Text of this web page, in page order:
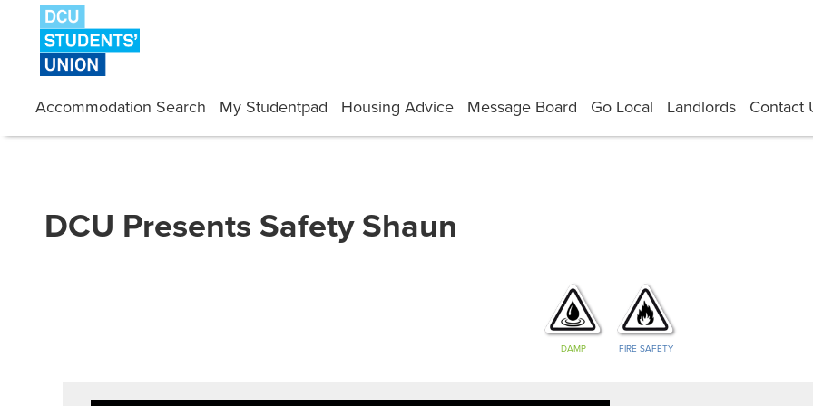
content
Accommodation Search My Studentpad Housing Advice Message Board Go Local Landlords Contact
DCU Presents Safety Shaun
DAMP FIRE SAFETY